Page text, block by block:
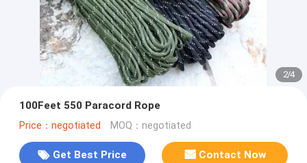
2/4
100Feet 550 Paracord Rope
Price：negotiated MOQ：negotiated
Get Best Price Contact Now